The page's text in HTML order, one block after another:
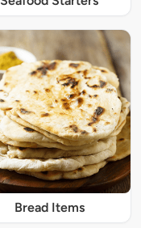
Bread Items